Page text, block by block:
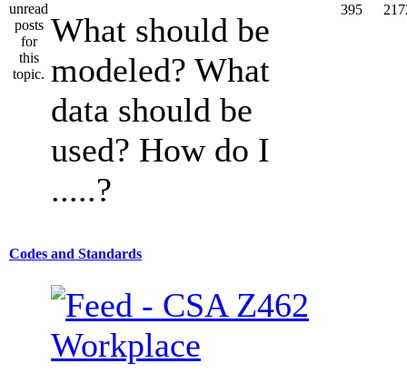
What should be
modeled? What
data should be
used? How do I
.....?
395
Codes and Standards